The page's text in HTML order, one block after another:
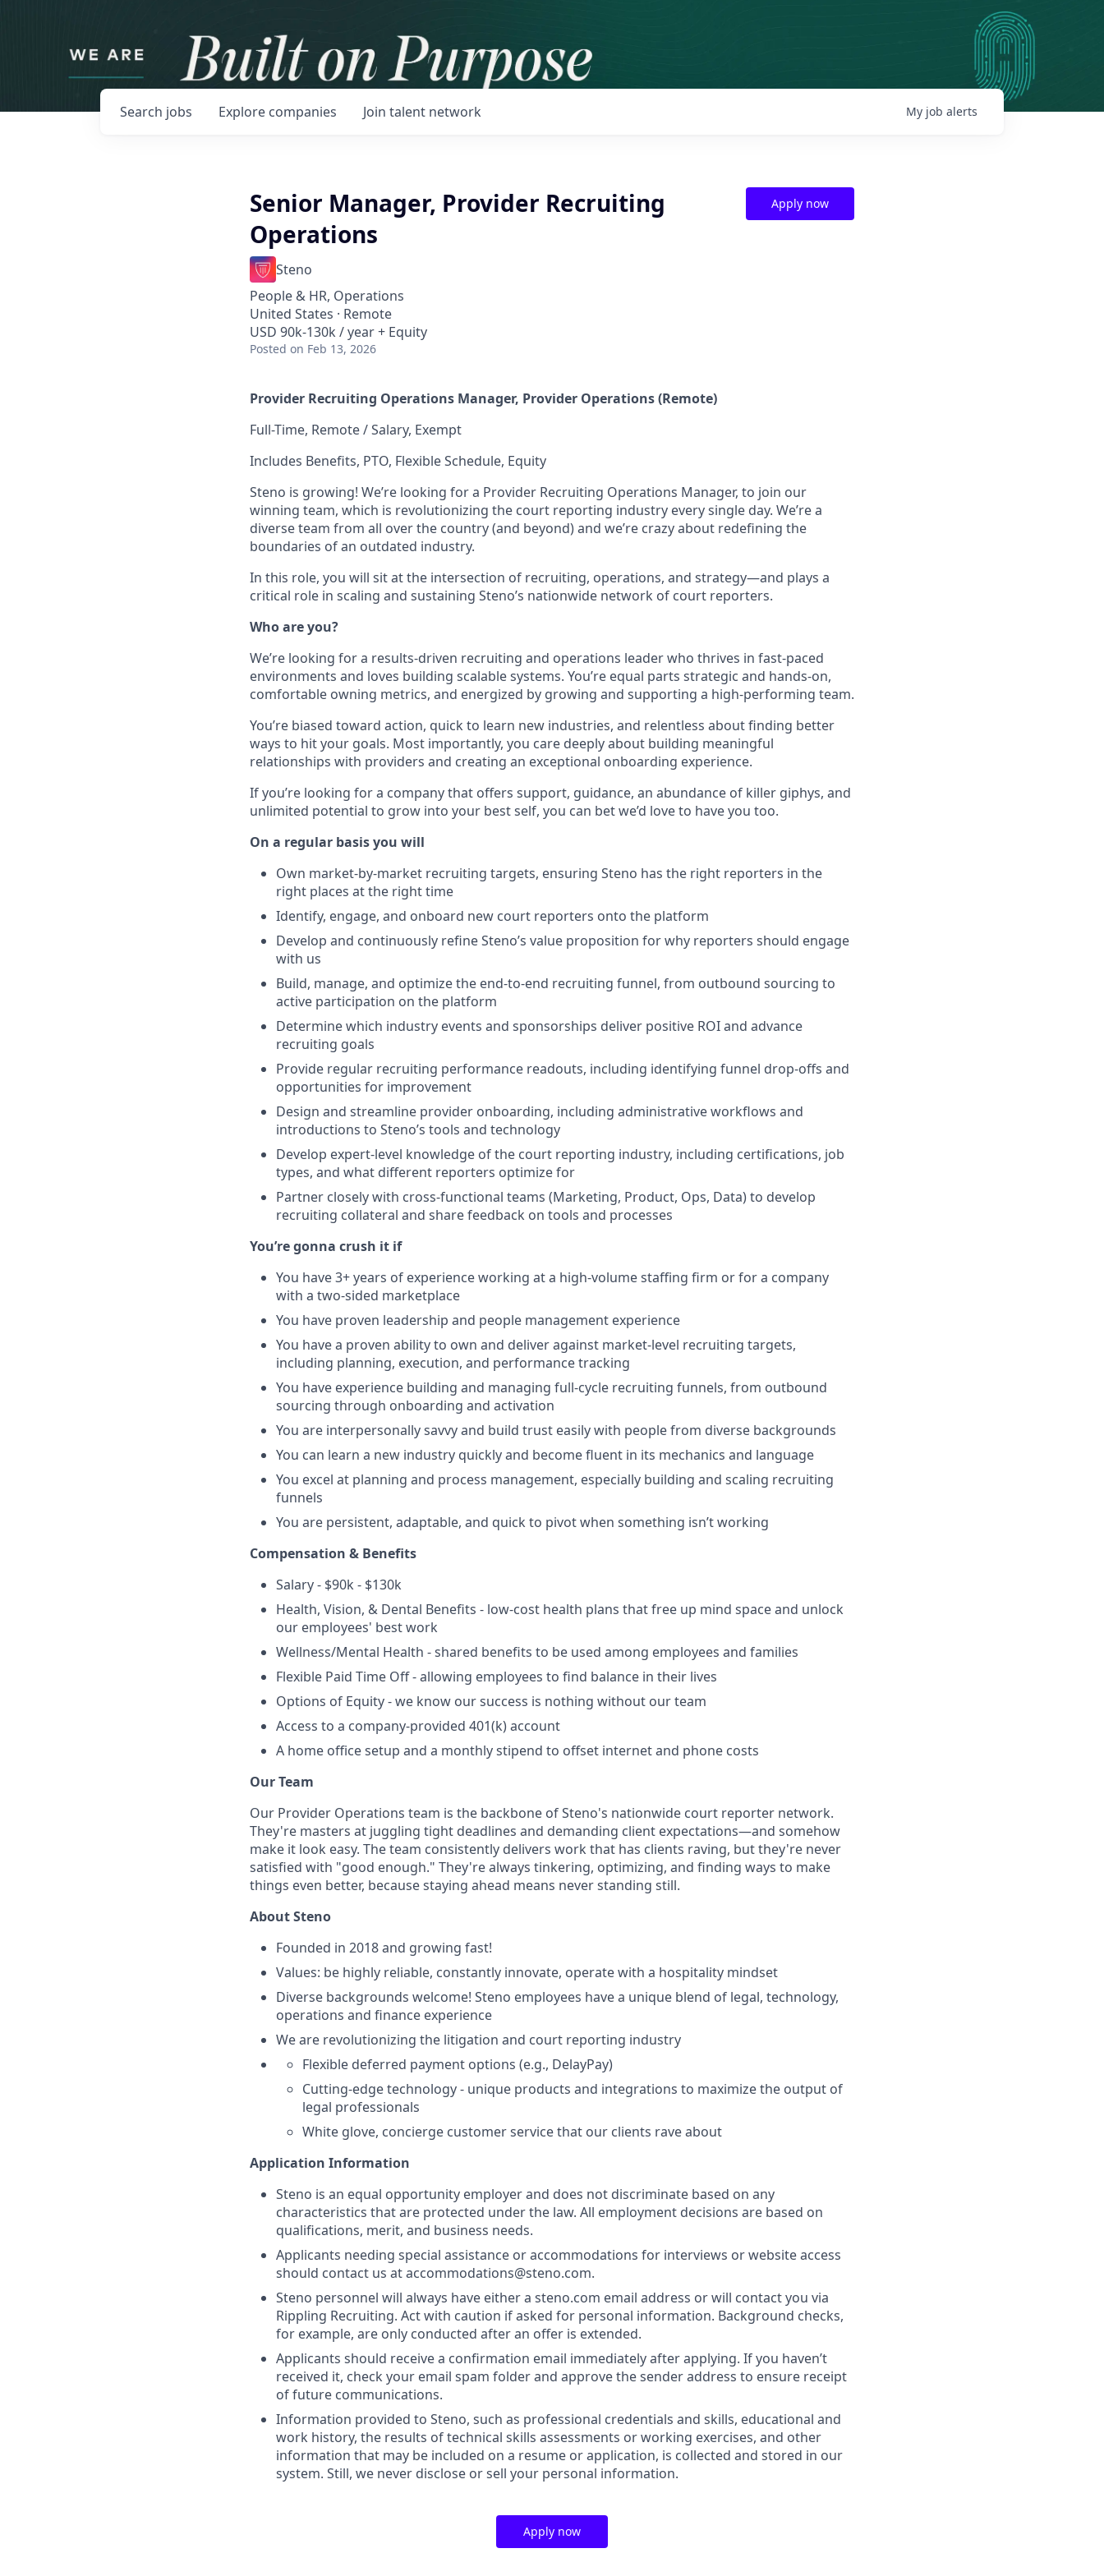
Search jobs Explore companies Join talent network My job alerts
Senior Manager, Provider Recruiting
Operations
Steno
People & HR, Operations
United States · Remote
USD 90k-130k / year + Equity
Posted on Feb 13, 2026
Apply now
Provider Recruiting Operations Manager, Provider Operations (Remote)
Full-Time, Remote / Salary, Exempt
Includes Benefits, PTO, Flexible Schedule, Equity
Steno is growing! We’re looking for a Provider Recruiting Operations Manager, to join our
winning team, which is revolutionizing the court reporting industry every single day. We’re a
diverse team from all over the country (and beyond) and we’re crazy about redefining the
boundaries of an outdated industry.
In this role, you will sit at the intersection of recruiting, operations, and strategy—and plays a
critical role in scaling and sustaining Steno’s nationwide network of court reporters.
Who are you?
We’re looking for a results-driven recruiting and operations leader who thrives in fast-paced
environments and loves building scalable systems. You’re equal parts strategic and hands-on,
comfortable owning metrics, and energized by growing and supporting a high-performing team.
You’re biased toward action, quick to learn new industries, and relentless about finding better
ways to hit your goals. Most importantly, you care deeply about building meaningful
relationships with providers and creating an exceptional onboarding experience.
If you’re looking for a company that offers support, guidance, an abundance of killer giphys, and
unlimited potential to grow into your best self, you can bet we’d love to have you too.
On a regular basis you will
Own market-by-market recruiting targets, ensuring Steno has the right reporters in the
right places at the right time
Identify, engage, and onboard new court reporters onto the platform
Develop and continuously refine Steno’s value proposition for why reporters should engage
with us
Build, manage, and optimize the end-to-end recruiting funnel, from outbound sourcing to
active participation on the platform
Determine which industry events and sponsorships deliver positive ROI and advance
recruiting goals
Provide regular recruiting performance readouts, including identifying funnel drop-offs and
opportunities for improvement
Design and streamline provider onboarding, including administrative workflows and
introductions to Steno’s tools and technology
Develop expert-level knowledge of the court reporting industry, including certifications, job
types, and what different reporters optimize for
Partner closely with cross-functional teams (Marketing, Product, Ops, Data) to develop
recruiting collateral and share feedback on tools and processes
You’re gonna crush it if
You have 3+ years of experience working at a high-volume staffing firm or for a company
with a two-sided marketplace
You have proven leadership and people management experience
You have a proven ability to own and deliver against market-level recruiting targets,
including planning, execution, and performance tracking
You have experience building and managing full-cycle recruiting funnels, from outbound
sourcing through onboarding and activation
You are interpersonally savvy and build trust easily with people from diverse backgrounds
You can learn a new industry quickly and become fluent in its mechanics and language
You excel at planning and process management, especially building and scaling recruiting
funnels
You are persistent, adaptable, and quick to pivot when something isn’t working
Compensation & Benefits
Salary - $90k - $130k
Health, Vision, & Dental Benefits - low-cost health plans that free up mind space and unlock
our employees' best work
Wellness/Mental Health - shared benefits to be used among employees and families
Flexible Paid Time Off - allowing employees to find balance in their lives
Options of Equity - we know our success is nothing without our team
Access to a company-provided 401(k) account
A home office setup and a monthly stipend to offset internet and phone costs
Our Team
Our Provider Operations team is the backbone of Steno's nationwide court reporter network.
They're masters at juggling tight deadlines and demanding client expectations—and somehow
make it look easy. The team consistently delivers work that has clients raving, but they're never
satisfied with "good enough." They're always tinkering, optimizing, and finding ways to make
things even better, because staying ahead means never standing still.
About Steno
Founded in 2018 and growing fast!
Values: be highly reliable, constantly innovate, operate with a hospitality mindset
Diverse backgrounds welcome! Steno employees have a unique blend of legal, technology,
operations and finance experience
We are revolutionizing the litigation and court reporting industry
Flexible deferred payment options (e.g., DelayPay)
Cutting-edge technology - unique products and integrations to maximize the output of
legal professionals
White glove, concierge customer service that our clients rave about
Application Information
Steno is an equal opportunity employer and does not discriminate based on any
characteristics that are protected under the law. All employment decisions are based on
qualifications, merit, and business needs.
Applicants needing special assistance or accommodations for interviews or website access
should contact us at accommodations@steno.com.
Steno personnel will always have either a steno.com email address or will contact you via
Rippling Recruiting. Act with caution if asked for personal information. Background checks,
for example, are only conducted after an offer is extended.
Applicants should receive a confirmation email immediately after applying. If you haven’t
received it, check your email spam folder and approve the sender address to ensure receipt
of future communications.
Information provided to Steno, such as professional credentials and skills, educational and
work history, the results of technical skills assessments or working exercises, and other
information that may be included on a resume or application, is collected and stored in our
system. Still, we never disclose or sell your personal information.
Apply now